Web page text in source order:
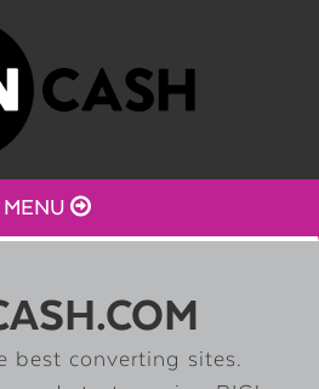
MENU
best converting sites.